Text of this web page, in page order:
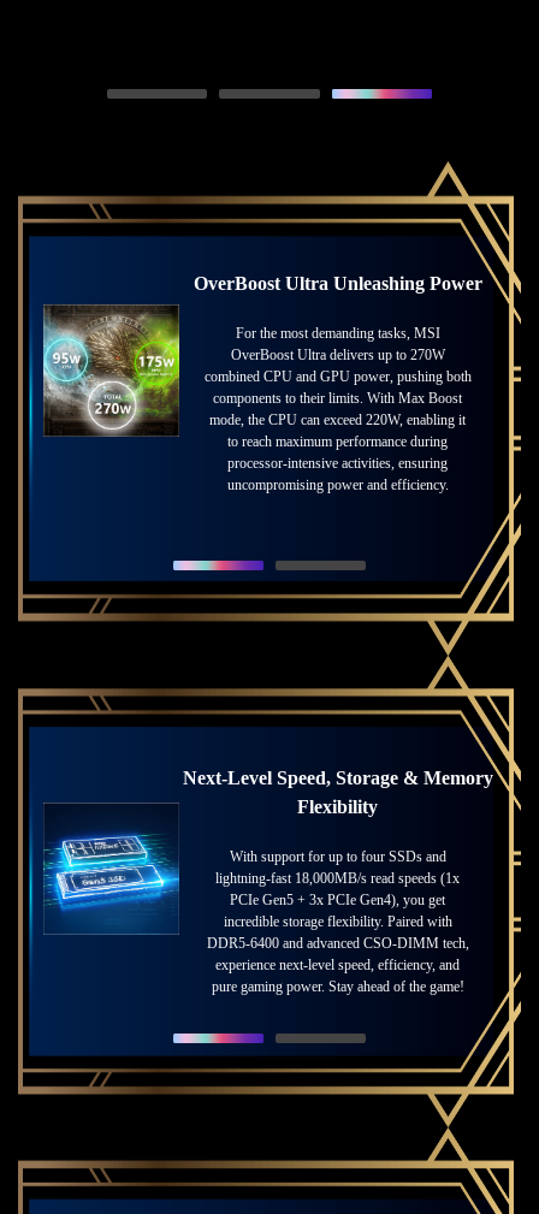
OverBoost Ultra Unleashing Power
For the most demanding tasks, MSI
OverBoost Ultra delivers up to 270W
combined CPU and GPU power, pushing both
components to their limits. With Max Boost
mode, the CPU can exceed 220W, enabling it
to reach maximum performance during
processor-intensive activities, ensuring
uncompromising power and efficiency.
Unmatched Power with Advanced
Unlock extreme performance with MSI’s
groundbreaking cooling technology. Featuring
dedicated PCIe Gen5 SSD cooling and
advanced thermal management, MSI pushes
the boundaries of speed and efficiency.
Whether for gaming or professional tasks, this
ensures consistent power and performance
Next-Level Speed, Storage & Memory
Flexibility
With support for up to four SSDs and
lightning-fast 18,000MB/s read speeds (1x
PCIe Gen5 + 3x PCIe Gen4), you get
incredible storage flexibility. Paired with
DDR5-6400 and advanced CSO-DIMM tech,
experience next-level speed, efficiency, and
pure gaming power. Stay ahead of the game!
Thunderbolt™ 5 for Ultimate
Innovation
The forefront of data transfer and connectivity
solution is now available. Enjoy up to 120
Gbps of transmit bandwidth with
Thunderbolt™ Bandwidth Boost, while
enabling connection to more monitors at higher
resolution and refresh rates than ever.